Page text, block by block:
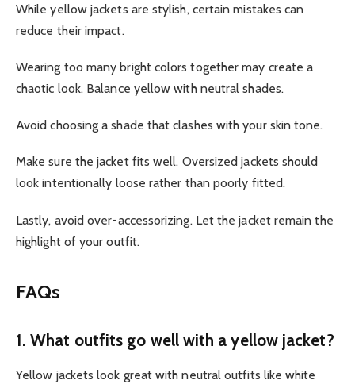
While yellow jackets are stylish, certain mistakes can
reduce their impact.
Wearing too many bright colors together may create a
chaotic look. Balance yellow with neutral shades.
Avoid choosing a shade that clashes with your skin tone.
Make sure the jacket fits well. Oversized jackets should
look intentionally loose rather than poorly fitted.
Lastly, avoid over-accessorizing. Let the jacket remain the
highlight of your outfit.
FAQs
1. What outfits go well with a yellow jacket?
Yellow jackets look great with neutral outfits like white